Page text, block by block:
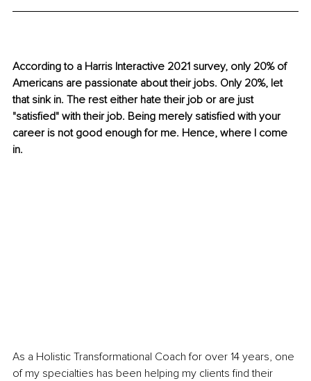
According to a Harris Interactive 2021 survey, only 20% of
Americans are passionate about their jobs. Only 20%, let
that sink in. The rest either hate their job or are just
"satisfied" with their job. Being merely satisfied with your
career is not good enough for me. Hence, where I come
in.
As a Holistic Transformational Coach for over 14 years, one
of my specialties has been helping my clients find their